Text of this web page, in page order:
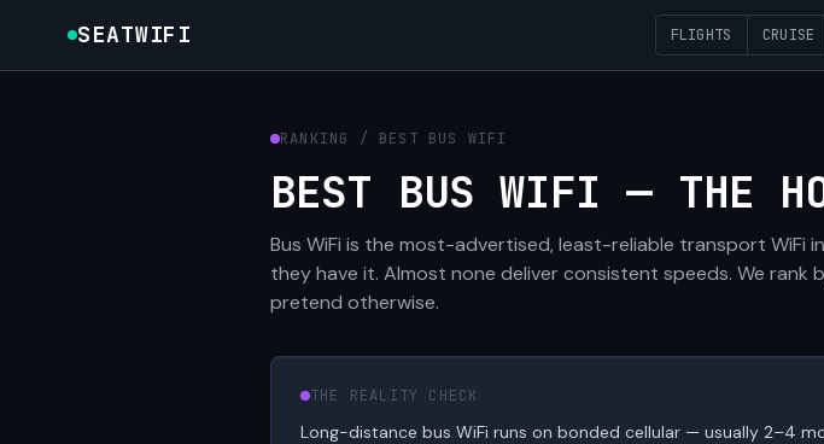
SEATWIFI FLIGHTS CRUISE
RANKING / BEST BUS WIFI
BEST BUS WIFI — THE
Bus WiFi is the most-advertised, least-reliable transport WiFi
they have it. Almost none deliver consistent speeds. We
pretend otherwise.
THE REALITY CHECK
Long-distance bus WiFi runs on bonded cellular — usually 2–4